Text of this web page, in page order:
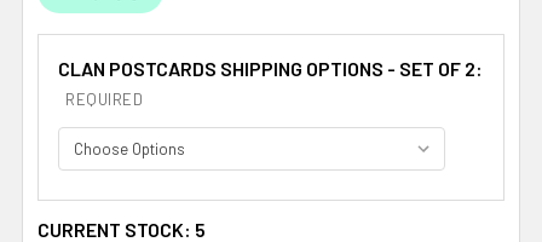
CLAN POSTCARDS SHIPPING OPTIONS - SET OF 2:
REQUIRED
CURRENT STOCK: 5